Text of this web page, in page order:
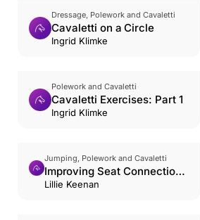
Dressage, Polework and Cavaletti
Cavaletti on a Circle
Ingrid Klimke
Polework and Cavaletti
Cavaletti Exercises: Part 1
Ingrid Klimke
Jumping, Polework and Cavaletti
Improving Seat Connection
with Trot Poles
Lillie Keenan